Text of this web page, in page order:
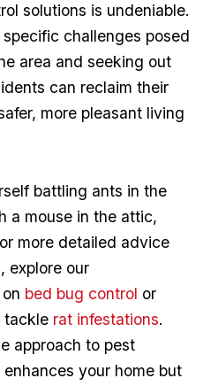
solutions is undeniable.
challenges posed
area and seeking out
⁤can reclaim their
more ⁤pleasant living
battling ants in the
a mouse in the attic,
more detailed advice
explore our
bed bug control or
tackle rat infestations.
approach to pest
your home but